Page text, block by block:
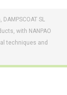
SL
with NANPAO
techniques and